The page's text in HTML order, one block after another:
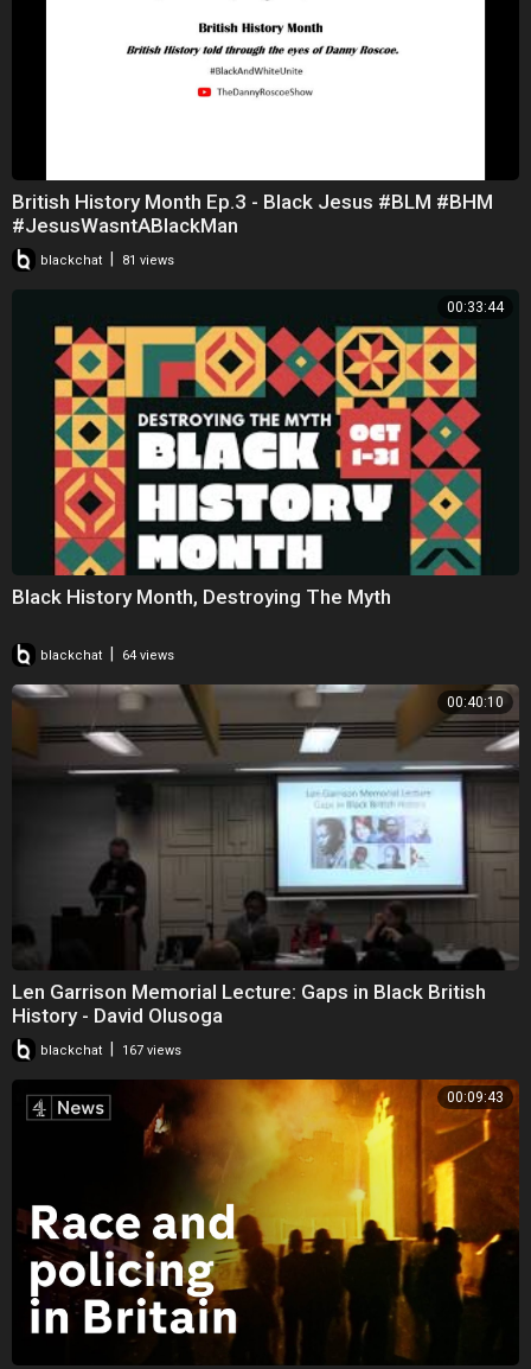
British History Month Ep.3 - Black Jesus #BLM #BHM
#JesusWasntABlackMan
blackchat 81 views
00:33:44
Black History Month, Destroying The Myth
blackchat 64 views
00:40:10
Len Garrison Memorial Lecture: Gaps in Black British
History - David Olusoga
blackchat 167 views
00:09:43